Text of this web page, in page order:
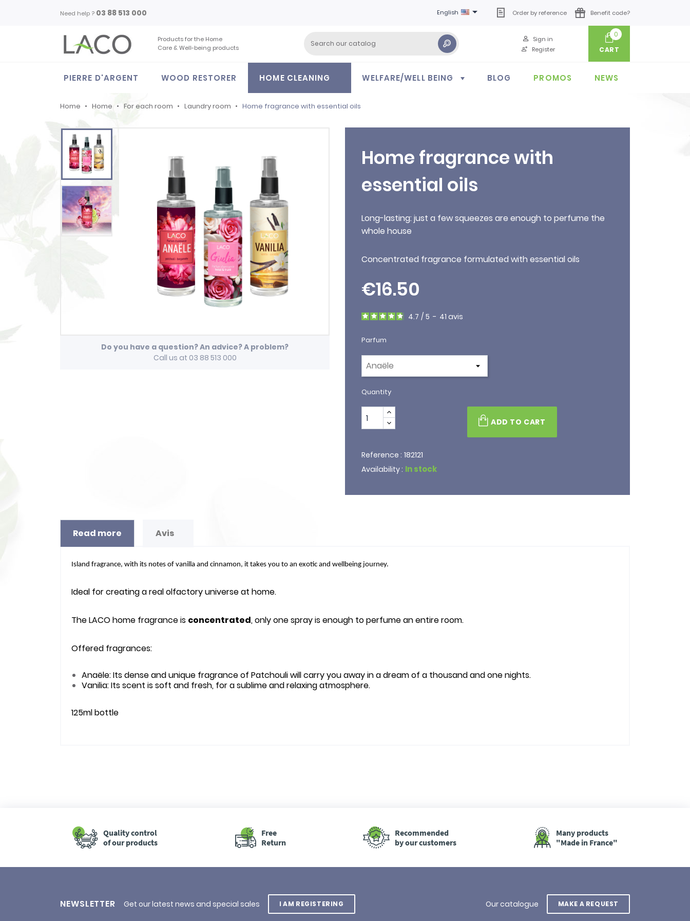
Need help ? 03 88 513 000 English  Order by reference Benefit code?
Products for the Home
Care & Well-being products
Register
Sign in
0
CART
PIERRE D'ARGENT WOOD RESTORER HOME CLEANING WELFARE/WELL BEING BLOG PROMOS NEWS
Home Home For each room Laundry room Home fragrance with essential oils
Do you have a question? An advice? A problem?
Call us at 03 88 513 000
Home fragrance with
essential oils
Long-lasting: just a few squeezes are enough to perfume the
whole house
Concentrated fragrance formulated with essential oils
€16.50
4.7 / 5 - 41 avis
Parfum
Quantity
ADD TO CART
Reference : 182121
Availability : In stock
Read more Avis
Island fragrance, with its notes of vanilla and cinnamon, it takes you to an exotic and wellbeing journey.
Ideal for creating a real olfactory universe at home.
The LACO home fragrance is concentrated, only one spray is enough to perfume an entire room.
Offered fragrances:
Anaële: Its dense and unique fragrance of Patchouli will carry you away in a dream of a thousand and one nights.
Vanilia: Its scent is soft and fresh, for a sublime and relaxing atmosphere.
125ml bottle
Quality control
of our products
Free
Return
Recommended
by our customers
Many products
"Made in France"
NEWSLETTER Get our latest news and special sales I AM REGISTERING Our catalogue MAKE A REQUEST